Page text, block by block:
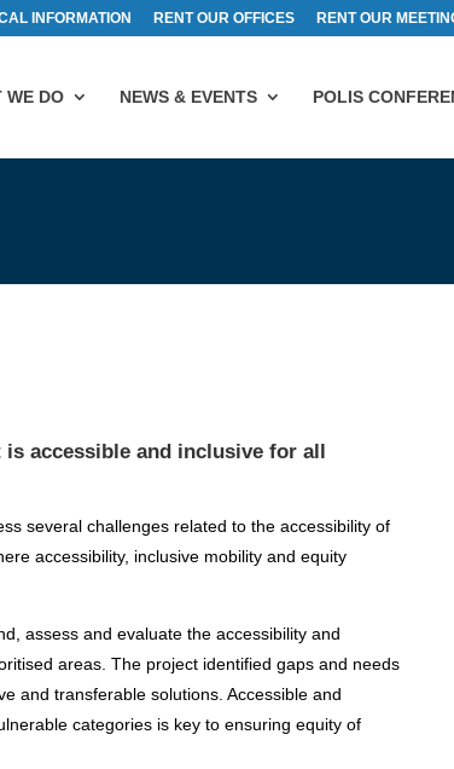
INFORMATION RENT OUR OFFICES RENT OUR
WE DO NEWS & EVENTS POLIS
accessible and inclusive for all
several challenges related to the accessibility of
accessibility, inclusive mobility and equity
assess and evaluate the accessibility and
areas. The project identified gaps and needs
and transferable solutions. Accessible and
categories is key to ensuring equity of